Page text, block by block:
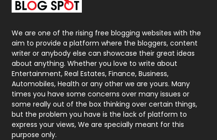
Packaging
Photography
131
Politics
9
Printing
Real Estate
246
Recruitment Agencies
21
Relationship
We are one of the rising free blogging websites with the
aim to provide a platform where the bloggers, content
writer or anybody else can showcase their great ideas
about anything. Whether you love to write about
Entertainment, Real Estates, Finance, Business,
Automobiles, Health or any other we are yours. Many
times you have some concerns over many issues or
some really out of the box thinking over certain things,
but the problem you have is the lack of platform to
express your views, We are specially meant for this
purpose only.